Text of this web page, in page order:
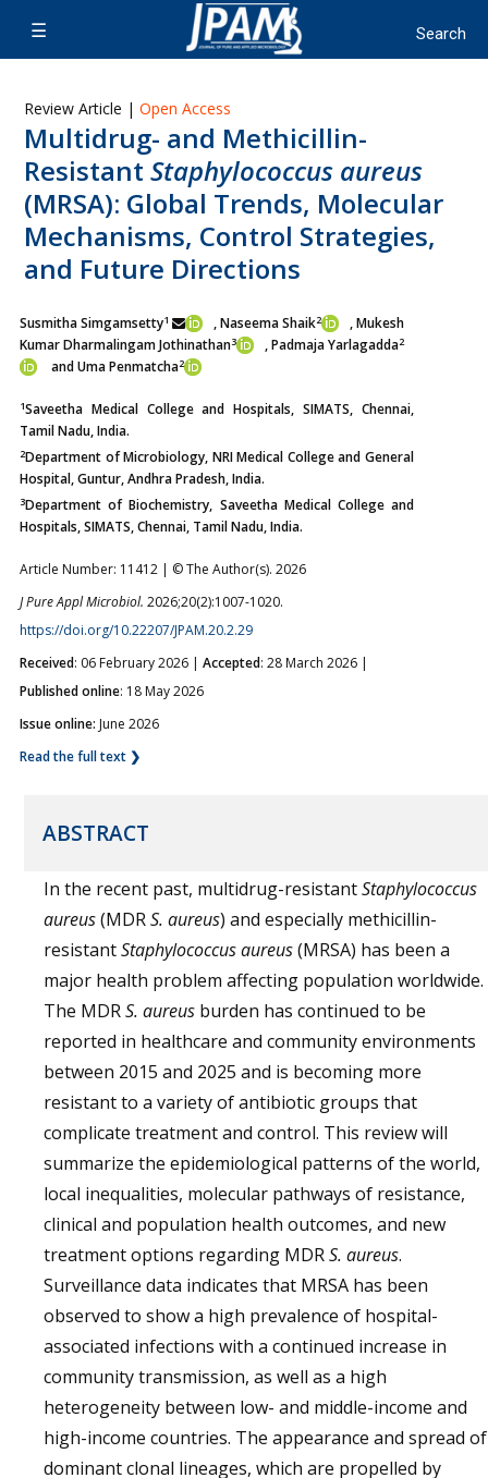
Review Article | Open Access
Multidrug- and Methicillin-
Resistant Staphylococcus aureus
(MRSA): Global Trends, Molecular
Mechanisms, Control Strategies,
and Future Directions
Susmitha Simgamsetty1 , Naseema Shaik2
, Mukesh
Kumar Dharmalingam Jothinathan3 , Padmaja Yarlagadda2
and Uma Penmatcha2
1Saveetha Medical College and Hospitals, SIMATS, Chennai,
Tamil Nadu, India.
2Department of Microbiology, NRI Medical College and General
Hospital, Guntur, Andhra Pradesh, India.
3Department of Biochemistry, Saveetha Medical College and
Hospitals, SIMATS, Chennai, Tamil Nadu, India.
Article Number: 11412 | © The Author(s). 2026
J Pure Appl Microbiol. 2026;20(2):1007-1020.
https://doi.org/10.22207/JPAM.20.2.29
Received: 06 February 2026 | Accepted: 28 March 2026 |
Published online: 18 May 2026
Issue online: June 2026
Read the full text ❯
ABSTRACT
In the recent past, multidrug-resistantStaphylococcus
aureus(MDRS. aureus) and especially methicillin-
resistantStaphylococcus aureus(MRSA) has been a
major health problem affecting population worldwide.
The MDRS. aureus burden has continued to be
reported in healthcare and community environments
between 2015 and 2025 and is becoming more
resistant to a variety of antibiotic groups that
complicate treatment and control. This review will
summarize the epidemiological patterns of the world,
local inequalities, molecular pathways of resistance,
clinical and population health outcomes, and new
treatment options regarding MDRS. aureus.
Surveillance data indicates that MRSA has been
observed to show a high prevalence of hospital-
associated infections with a continued increase in
community transmission, as well as a high
heterogeneity between low- and middle-income and
high-income countries. The appearance and spread of
dominant clonal lineages, which are propelled by